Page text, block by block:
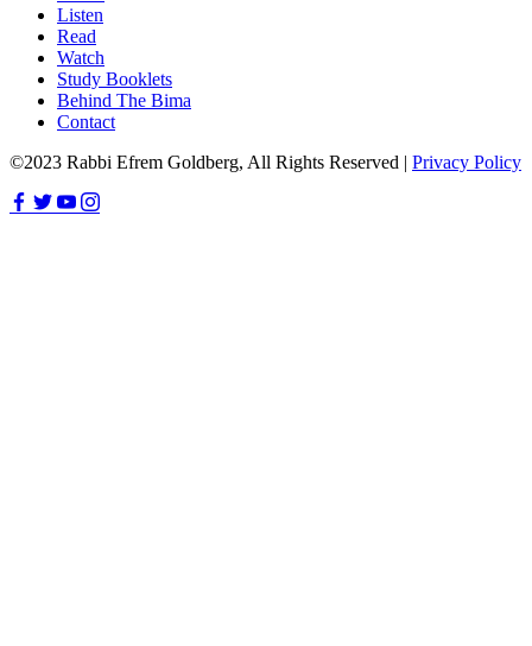
Listen
Read
Watch
Study Booklets
Behind The Bima
Contact
©2023 Rabbi Efrem Goldberg, All Rights Reserved | Privacy Policy